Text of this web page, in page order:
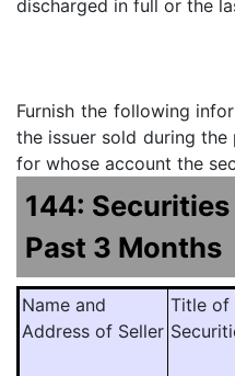
discharged in full or the
Furnish the following
the issuer sold during
for whose account the
144:
Past 3 Months
Name and
Address of Seller
Title of